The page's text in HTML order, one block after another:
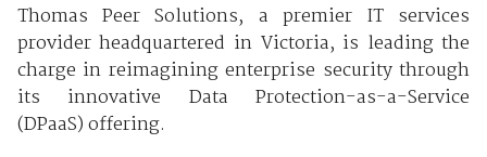
Thomas Peer Solutions, a premier IT services
provider headquartered in Victoria, is leading the
charge in reimagining enterprise security through
its innovative Data Protection-as-a-Service
(DPaaS) offering.